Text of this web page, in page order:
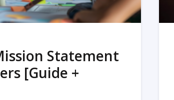
Statement
[Guide +